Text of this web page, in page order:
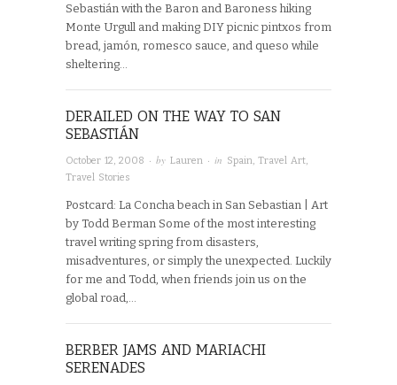
Sebastián with the Baron and Baroness hiking
Monte Urgull and making DIY picnic pintxos from
bread, jamón, romesco sauce, and queso while
sheltering…
DERAILED ON THE WAY TO SAN
SEBASTIÁN
October 12, 2008 · by Lauren · in Spain, Travel Art,
Travel Stories
Postcard: La Concha beach in San Sebastian | Art
by Todd Berman Some of the most interesting
travel writing spring from disasters,
misadventures, or simply the unexpected. Luckily
for me and Todd, when friends join us on the
global road,…
BERBER JAMS AND MARIACHI
SERENADES